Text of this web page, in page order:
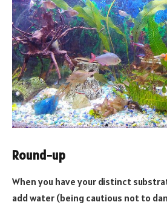
Round-up
When you have your distinct
add water (being cautious not to